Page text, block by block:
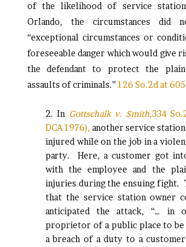
of the likelihood of service
Orlando, the circumstances did
“exceptional circumstances or
foreseeable danger which would give
the defendant to protect the
assaults of criminals.”126 So.2d at 605
2. In Gottschalk v. Smith,334
DCA 1976), another service
injured while on the job in a
party. Here, a customer got
with the employee and the
injuries during the ensuing fight.
that the service station owner
anticipated the attack, “… in
proprietor of a public place to
a breach of a duty to a